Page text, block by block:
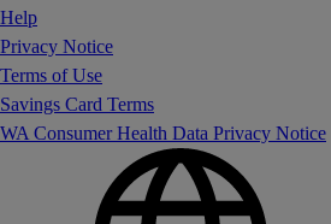
Help
Privacy Notice
Terms of Use
Savings Card Terms
WA Consumer Health Data Privacy Notice